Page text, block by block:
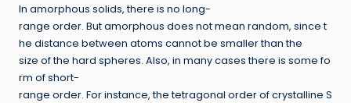
In amorphous solids, there is no long-
range order. But amorphous does not mean random, since t
he distance between atoms cannot be smaller than the
size of the hard spheres. Also, in many cases there is some fo
rm of short-
range order. For instance, the tetragonal order of crystalline S